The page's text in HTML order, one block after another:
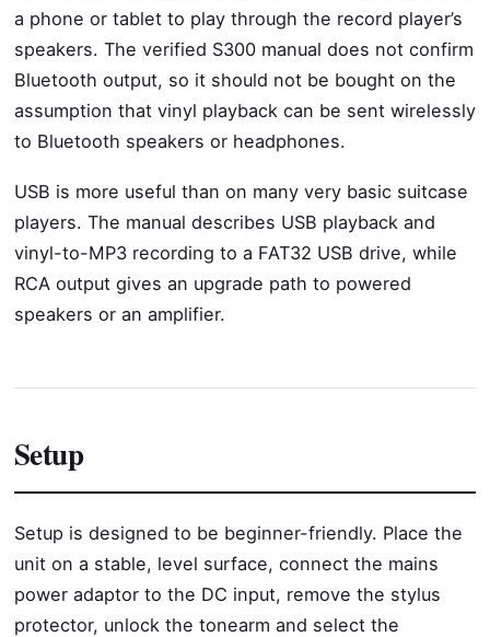
a phone or tablet to play through the record player’s
speakers. The verified S300 manual does not confirm
Bluetooth output, so it should not be bought on the
assumption that vinyl playback can be sent wirelessly
to Bluetooth speakers or headphones.
USB is more useful than on many very basic suitcase
players. The manual describes USB playback and
vinyl-to-MP3 recording to a FAT32 USB drive, while
RCA output gives an upgrade path to powered
speakers or an amplifier.
Setup
Setup is designed to be beginner-friendly. Place the
unit on a stable, level surface, connect the mains
power adaptor to the DC input, remove the stylus
protector, unlock the tonearm and select the